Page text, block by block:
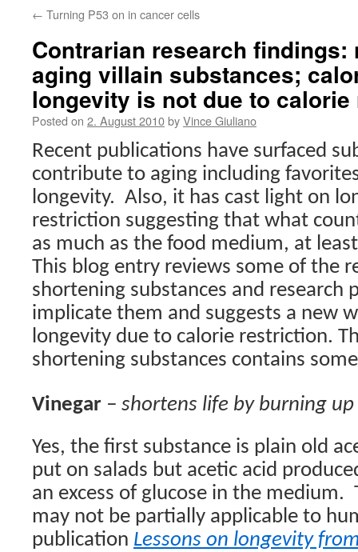
← Turning P53 on in cancer cells
Contrarian research
aging villain substances;
longevity is not due to
Posted on 2. August 2010byVince Giuliano
Recent publications have surfaced
contribute to aging including
longevity. Also, it has cast light on
restriction suggesting that what
as much as the food medium, at
This blog entry reviews some of the
shortening substances and research
implicate them and suggests a new
longevity due to calorie restriction.
shortening substances contains
Vinegar – shortens life by burning
Yes, the first substance is plain old
put on salads but acetic acid
an excess of glucose in the medium.
may not be partially applicable to
publication Lessons on longevity